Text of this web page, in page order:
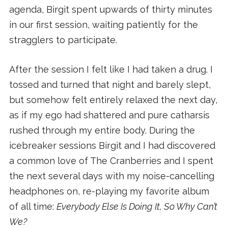
agenda, Birgit spent upwards of thirty minutes
in our first session, waiting patiently for the
stragglers to participate.
After the session I felt like I had taken a drug. I
tossed and turned that night and barely slept,
but somehow felt entirely relaxed the next day,
as if my ego had shattered and pure catharsis
rushed through my entire body. During the
icebreaker sessions Birgit and I had discovered
a common love of The Cranberries and I spent
the next several days with my noise-cancelling
headphones on, re-playing my favorite album
of all time: Everybody Else Is Doing It, So Why Can’t
We?